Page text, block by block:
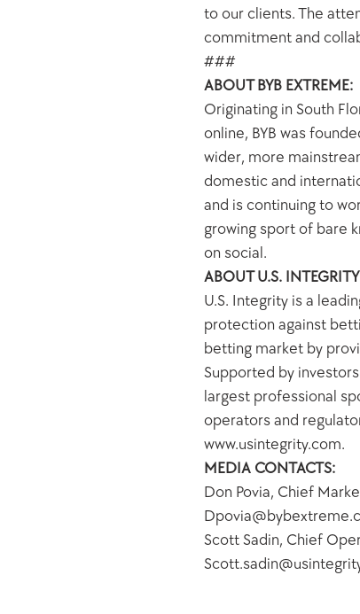
to our clients. The
commitment and
###
ABOUT BYB EXTREME:
Originating in South
online, BYB was
wider, more
domestic and
and is continuing to
growing sport of bare
on social.
ABOUT U.S.
U.S. Integrity is a
protection against
betting market by
Supported by
largest professional
operators and
www.usintegrity.com.
MEDIA CONTACTS:
Don Povia, Chief
Scott Sadin, Chief